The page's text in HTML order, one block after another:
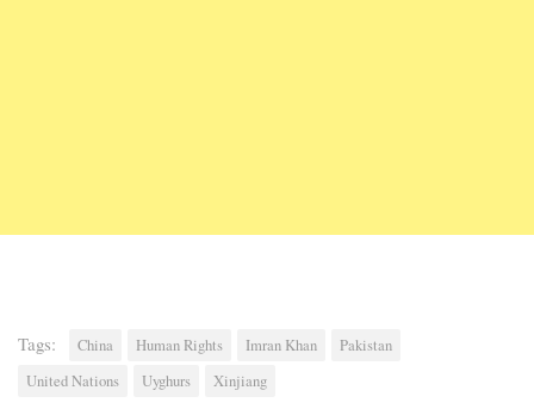
Tags: China Human Rights Imran Khan
Pakistan
United Nations
Uyghurs Xinjiang